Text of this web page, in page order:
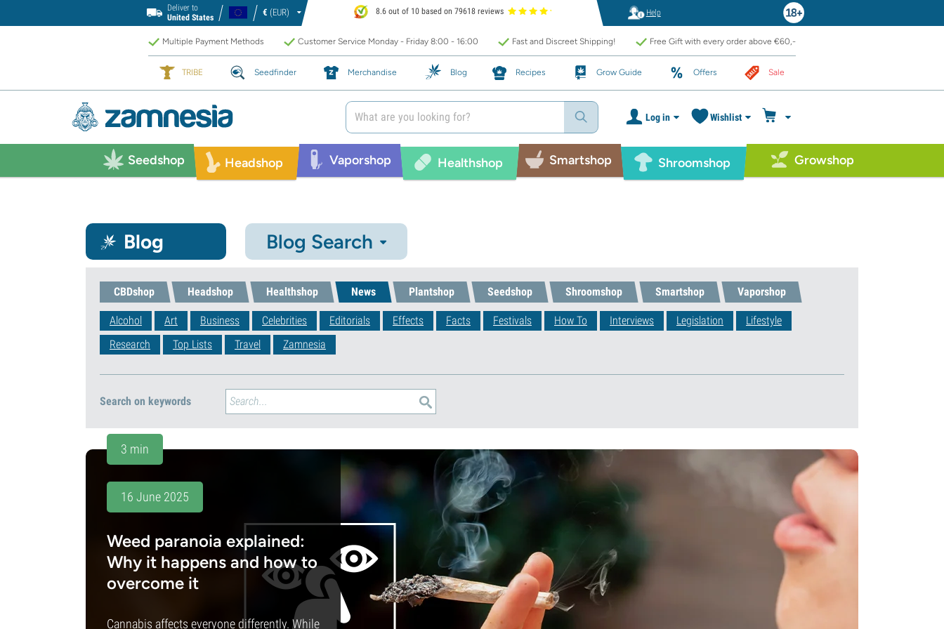
Deliver to
United States
€ (EUR) 8.6 out of 10 based on 79618 reviews Help
Multiple Payment Methods Customer Service Monday - Friday 8:00 - 16:00 Fast and Discreet Shipping! Free Gift with every order above €60,-
TRIBE Seedfinder Merchandise Blog Recipes Grow Guide Offers Sale
Log in Wishlist
Seedshop Headshop Vaporshop Healthshop Smartshop Shroomshop Growshop
Blog Blog Search
CBDshop Headshop Healthshop News Plantshop Seedshop Shroomshop Smartshop Vaporshop
Alcohol Art Business Celebrities Editorials Effects Facts Festivals How To Interviews Legislation
Lifestyle
Research
Top Lists Travel Zamnesia
Search on keywords
3 min
16 June 2025
Weed paranoia explained:
Why it happens and how to
overcome it
Cannabis affects everyone differently. While